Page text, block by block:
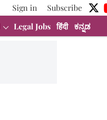
Sign in
Subscribe
Legal Jobs हिंदी ಕನ್ನಡ